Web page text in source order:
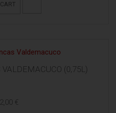
(0,75L)
€